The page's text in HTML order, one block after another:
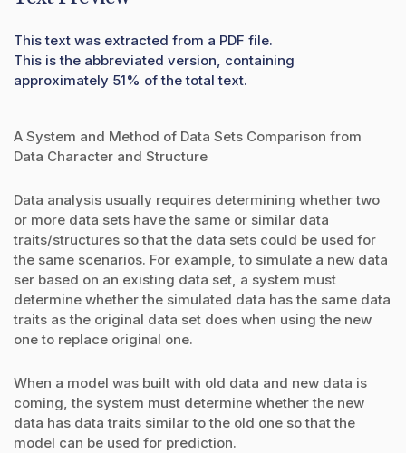
This text was extracted from a PDF file.
This is the abbreviated version, containing
approximately 51% of the total text.
A System and Method of Data Sets Comparison from
Data Character and Structure
Data analysis usually requires determining whether two
or more data sets have the same or similar data
traits/structures so that the data sets could be used for
the same scenarios. For example, to simulate a new data
ser based on an existing data set, a system must
determine whether the simulated data has the same data
traits as the original data set does when using the new
one to replace original one.
When a model was built with old data and new data is
coming, the system must determine whether the new
data has data traits similar to the old one so that the
model can be used for prediction.